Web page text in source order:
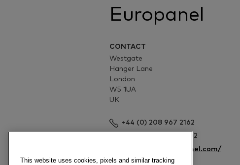
Europanel
CONTACT
Westgate
Hanger Lane
London
W5 1UA
UK
+44 (0) 208 967 2162
+44 (0) 208 967 4002
http://www.europanel.com/
This website uses cookies, pixels and similar tracking